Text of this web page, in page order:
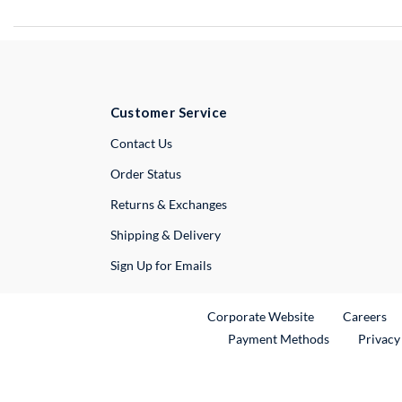
Customer Service
Contact UsExternal Link
Order Status
Returns & Exchanges
Shipping & Delivery
Sign Up for Emails
Corporate WebsiteExternal Link
Careers
Payment Methods